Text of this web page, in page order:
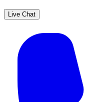
Live Chat